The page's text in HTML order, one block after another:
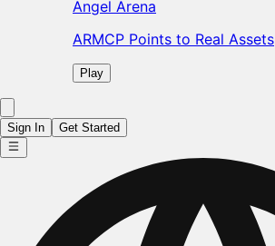
Angel Arena
ARMCP Points to Real Assets
Play
Sign In Get Started